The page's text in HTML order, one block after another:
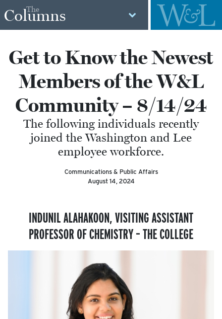
The
Columns
Get to Know the Newest
Members of the W&L
Community – 8/14/24
The following individuals recently
joined the Washington and Lee
employee workforce.
Communications & Public Affairs
August 14, 2024
INDUNIL ALAHAKOON, VISITING ASSISTANT
PROFESSOR OF CHEMISTRY – THE COLLEGE